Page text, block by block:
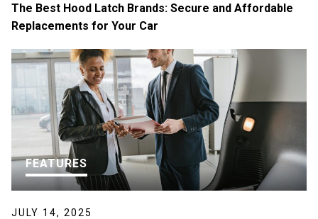
The Best Hood Latch Brands: Secure and Affordable
Replacements for Your Car
FEATURES
JULY 14, 2025